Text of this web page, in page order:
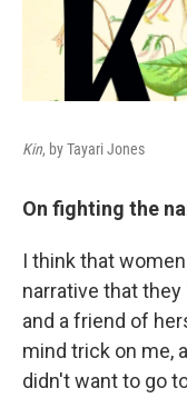
Kin, by Tayari Jones
On fighting the
I think that
narrative that
and a friend of
mind trick on me,
didn't want to go